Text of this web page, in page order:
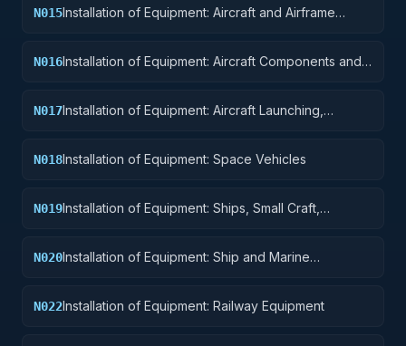
N015Installation of Equipment: Aircraft and Airframe
N016Installation of Equipment: Aircraft Components and
N017Installation of Equipment: Aircraft Launching,
N018Installation of Equipment: Space Vehicles
N019Installation of Equipment: Ships, Small Craft,
N020Installation of Equipment: Ship and Marine
N022Installation of Equipment: Railway Equipment